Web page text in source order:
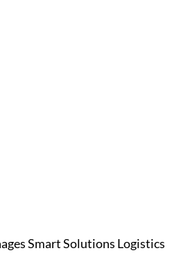
Smart Solutions Logistics